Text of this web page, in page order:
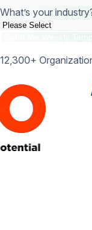
What’s your
12,300+